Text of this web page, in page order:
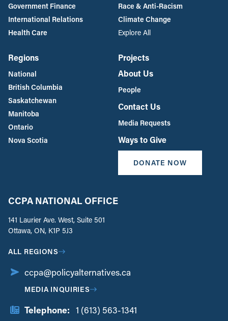
Government Finance
International Relations
Health Care
Race & Anti-Racism
Climate Change
Explore All
Regions
National
British Columbia
Saskatchewan
Manitoba
Ontario
Nova Scotia
Projects
About Us
People
Contact Us
Media Requests
Ways to Give
DONATE NOW
CCPA NATIONAL OFFICE
141 Laurier Ave. West, Suite 501
Ottawa, ON, K1P 5J3
ALL REGIONS
ccpa@policyalternatives.ca
MEDIA INQUIRIES
Telephone: 1 (613) 563-1341